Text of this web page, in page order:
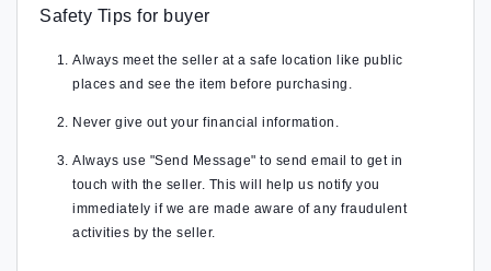
Safety Tips for buyer
Always meet the seller at a safe location like public
places and see the item before purchasing.
Never give out your financial information.
Always use "Send Message" to send email to get in
touch with the seller. This will help us notify you
immediately if we are made aware of any fraudulent
activities by the seller.